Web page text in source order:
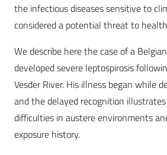
the infectious diseases sensitive to
considered a potential threat to health
We describe here the case of a
developed severe leptospirosis
Vesder River. His illness began while
and the delayed recognition
difficulties in austere environments
exposure history.